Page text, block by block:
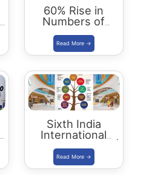
60% Rise in
Numbers of
Leopards in India
| Status Report
2018
Sixth India
International
Science Festival |
IISF 2020